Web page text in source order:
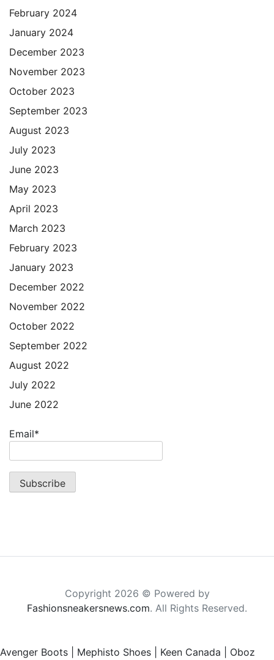
February 2024
January 2024
December 2023
November 2023
October 2023
September 2023
August 2023
July 2023
June 2023
May 2023
April 2023
March 2023
February 2023
January 2023
December 2022
November 2022
October 2022
September 2022
August 2022
July 2022
June 2022
Email*
Copyright 2026 © Powered by
Fashionsneakersnews.com. All Rights Reserved.
Avenger Boots Mephisto Shoes Keen Canada
Oboz